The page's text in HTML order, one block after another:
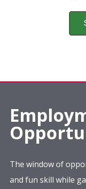
The window of
and fun skill while